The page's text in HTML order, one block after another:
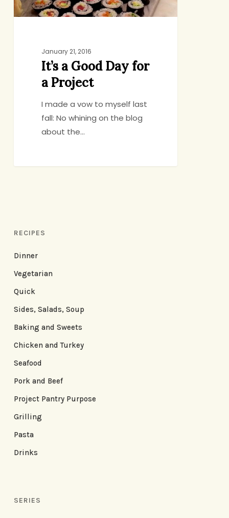
January 21, 2016
It’s a Good Day for
a Project
I made a vow to myself last
fall: No whining on the blog
about the…
RECIPES
Dinner
Vegetarian
Quick
Sides, Salads, Soup
Baking and Sweets
Chicken and Turkey
Seafood
Pork and Beef
Project Pantry Purpose
Grilling
Pasta
Drinks
SERIES